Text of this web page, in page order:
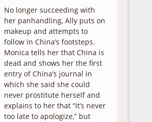
No longer succeeding with
her panhandling, Ally puts on
makeup and attempts to
follow in China’s footsteps.
Monica tells her that China is
dead and shows her the first
entry of China’s journal in
which she said she could
never prostitute herself and
explains to her that “it’s never
too late to apologize,” but